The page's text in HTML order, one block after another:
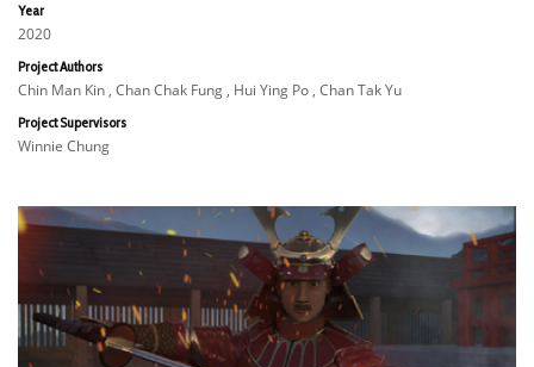
Year
2020
Project Authors
Chin Man Kin , Chan Chak Fung , Hui Ying Po , Chan Tak Yu
Project Supervisors
Winnie Chung